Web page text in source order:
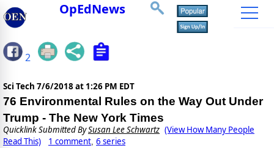
OpEdNews
2
Sci Tech 7/6/2018 at 1:26 PM EDT
76 Environmental Rules on the Way Out Under
Trump - The New York Times
Quicklink Submitted BySusan Lee Schwartz (View How Many People
Read This)
1 comment, 6 series